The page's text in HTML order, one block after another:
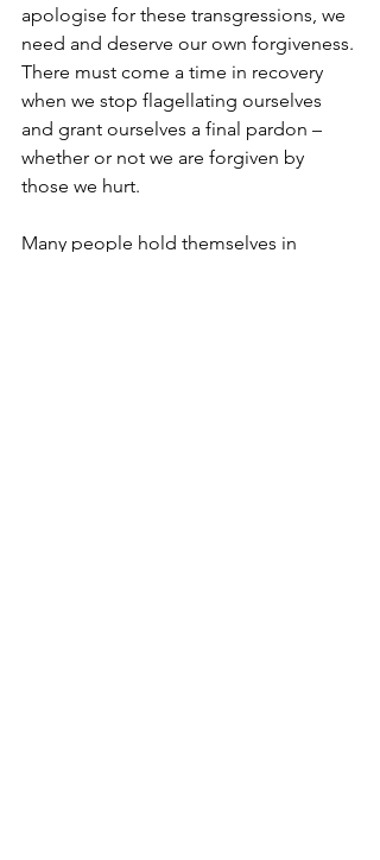
apologise for these transgressions, we
need and deserve our own forgiveness.
There must come a time in recovery
when we stop flagellating ourselves
and grant ourselves a final pardon –
whether or not we are forgiven by
those we hurt.
Many people hold themselves in